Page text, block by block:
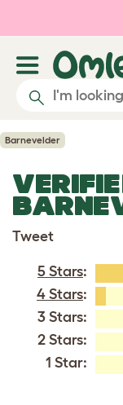
Skip to main
Barnevelder
Tweet
5 Stars:
4 Stars:
3 Stars:
2 Stars:
1 Star: